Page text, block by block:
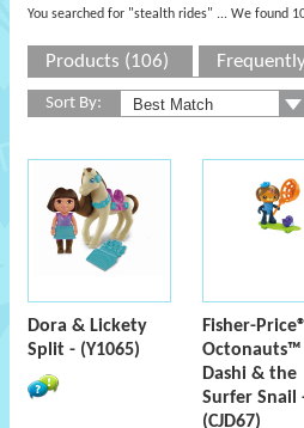
You searched for "stealth rides" ... We found
Products (106)
Sort By:
Dora & Lickety
Split - (Y1065)
Fisher-Price®
Octonauts™
Dashi & the
Surfer Snail
(CJD67)